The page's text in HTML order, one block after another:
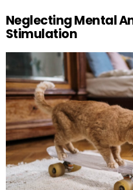
Neglecting Mental
Stimulation